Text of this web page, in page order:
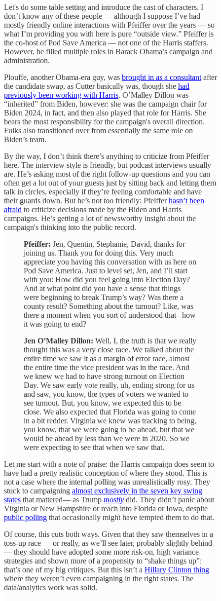
Let's do some table setting and introduce the cast of characters. I
don’t know any of these people — although I suppose I’ve had
mostly friendly online interactions with Pfeiffer over the years — so
what I’m providing you with here is pure “outside view.” Pfeiffer is
the co-host of Pod Save America — not one of the Harris staffers.
However, he filled multiple roles in Barack Obama’s campaign and
administration.
Plouffe, another Obama-era guy, was brought in as a consultant after
the candidate swap, as Cutter basically was, though she had
previously been working with Harris. O’Malley Dillon was
“inherited” from Biden, however: she was the campaign chair for
Biden 2024, in fact, and then also played that role for Harris. She
bears the most responsibility for the campaign's overall direction.
Fulks also transitioned over from essentially the same role on
Biden’s team.
By the way, I don’t think there’s anything to criticize from Pfeiffer
here. The interview style is friendly, but podcast interviews usually
are. He’s asking most of the right follow-up questions and you can
often get a lot out of your guests just by sitting back and letting them
talk in circles, especially if they’re feeling comfortable and have
their guards down. But he’s not too friendly: Pfeifferhasn’t been
afraid to criticize decisions made by the Biden and Harris
campaigns. He’s getting a lot of newsworthy insight about the
campaign's thinking into the public record.
Pfeiffer: Jen, Quentin, Stephanie, David, thanks for
joining us. Thank you for doing this. Very much
appreciate you having this conversation with us here on
Pod Save America. Just to level set, Jen, and I’ll start
with you: How did you feel going into Election Day?
And at what point did you have a sense that things
were beginning to break Trump’s way? Was there a
county result? Something about the turnout? Like, was
there a moment when you sort of understood that– how
it was going to end?
Jen O’Malley Dillon: Well, I, the truth is that we really
thought this was a very close race. We talked about the
entire time we saw it as a margin of error race, almost
the entire time the vice president was in the race. And
we knew we had to have strong turnout on Election
Day. We saw early vote really, uh, ending strong for us
and saw, you know, the types of voters we wanted to
see turnout. But, you know, we expected this to be
close. We also expected that Florida was going to come
in a bit redder. Virginia we knew was tracking to being,
you know, that we were going to be ahead, but that we
would be ahead by less than we were in 2020. So we
were expecting to see that when we saw that.
Let me start with a note of praise: the Harris campaign does seem to
have had a pretty realistic conception of where they stood. This is
not a case where the internal polling was unrealistically rosy. They
stuck to campaigning almost exclusively in the seven key swing
states that mattered— as Trump mostly did. They didn’t panic about
Virginia or New Hampshire or reach into Florida or Iowa, despite
public polling that occasionally might have tempted them to do that.
Of course, this cuts both ways. Given that they saw themselves in a
toss-up race — or really, as we’ll see later, probably slightly behind
— they should have adopted some more risk-on, high variance
strategies and shown more of a propensity to “shake things up”:
that’s one of my big critiques. But this isn’t a Hillary Clinton thing
where they weren’t even campaigning in the right states. The
data/analytics work was solid.